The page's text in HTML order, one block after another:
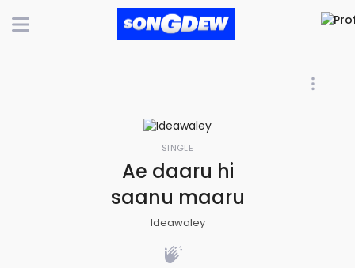
SINGLE
Ae daaru hi
saanu maaru
Ideawaley